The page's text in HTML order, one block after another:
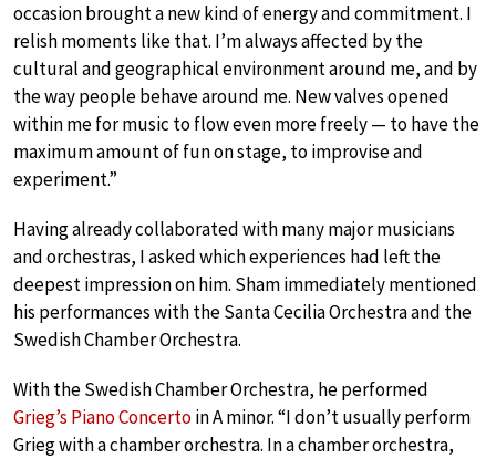
occasion brought a new kind of energy and commitment. I
relish moments like that. I’m always affected by the
cultural and geographical environment around me, and by
the way people behave around me. New valves opened
within me for music to flow even more freely — to have the
maximum amount of fun on stage, to improvise and
experiment.”
Having already collaborated with many major musicians
and orchestras, I asked which experiences had left the
deepest impression on him. Sham immediately mentioned
his performances with the Santa Cecilia Orchestra and the
Swedish Chamber Orchestra.
With the Swedish Chamber Orchestra, he performed
Grieg’s Piano Concertoin A minor. “I don’t usually perform
Grieg with a chamber orchestra. In a chamber orchestra,